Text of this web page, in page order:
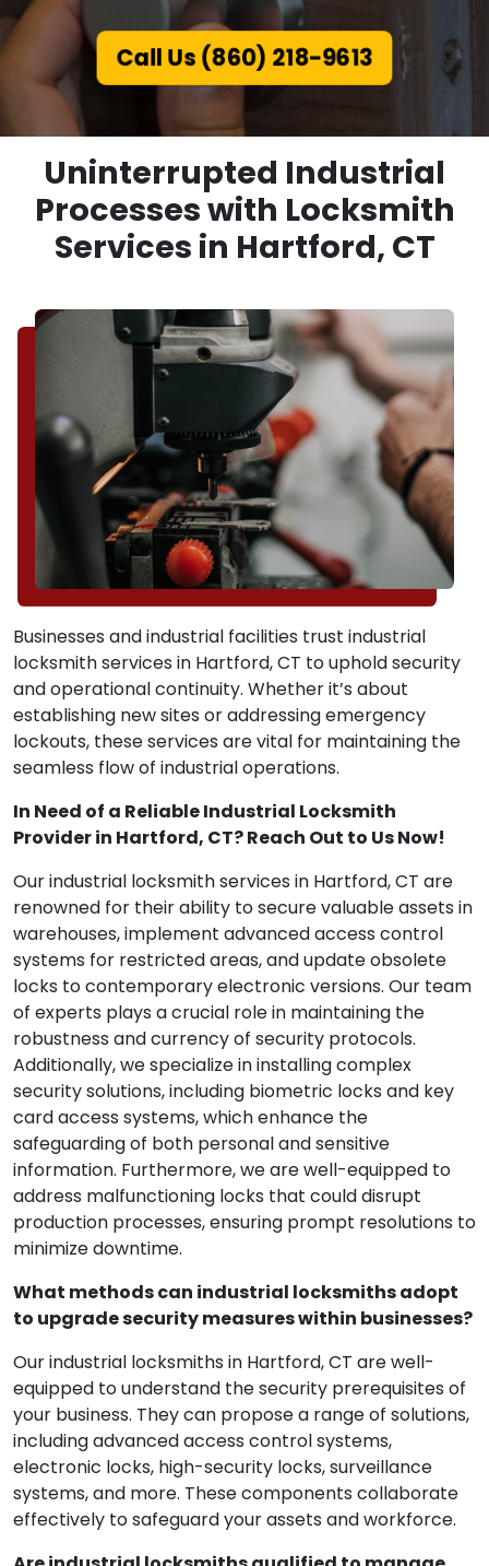
Call Us (860) 218-9613
Uninterrupted Industrial
Processes with Locksmith
Services in Hartford, CT
Businesses and industrial facilities trust industrial
locksmith services in Hartford, CT to uphold security
and operational continuity. Whether it’s about
establishing new sites or addressing emergency
lockouts, these services are vital for maintaining the
seamless flow of industrial operations.
In Need of a Reliable Industrial Locksmith
Provider in Hartford, CT? Reach Out to Us Now!
Our industrial locksmith services in Hartford, CT are
renowned for their ability to secure valuable assets in
warehouses, implement advanced access control
systems for restricted areas, and update obsolete
locks to contemporary electronic versions. Our team
of experts plays a crucial role in maintaining the
robustness and currency of security protocols.
Additionally, we specialize in installing complex
security solutions, including biometric locks and key
card access systems, which enhance the
safeguarding of both personal and sensitive
information. Furthermore, we are well-equipped to
address malfunctioning locks that could disrupt
production processes, ensuring prompt resolutions to
minimize downtime.
What methods can industrial locksmiths adopt
to upgrade security measures within businesses?
Our industrial locksmiths in Hartford, CT are well-
equipped to understand the security prerequisites of
your business. They can propose a range of solutions,
including advanced access control systems,
electronic locks, high-security locks, surveillance
systems, and more. These components collaborate
effectively to safeguard your assets and workforce.